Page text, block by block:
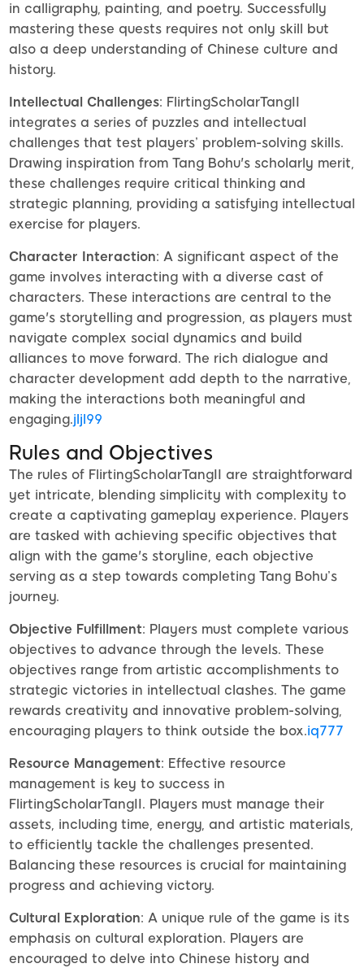
in calligraphy, painting, and poetry. Successfully
mastering these quests requires not only skill but
also a deep understanding of Chinese culture and
history.
Intellectual Challenges: FlirtingScholarTangII
integrates a series of puzzles and intellectual
challenges that test players’ problem-solving skills.
Drawing inspiration from Tang Bohu's scholarly merit,
these challenges require critical thinking and
strategic planning, providing a satisfying intellectual
exercise for players.
Character Interaction: A significant aspect of the
game involves interacting with a diverse cast of
characters. These interactions are central to the
game's storytelling and progression, as players must
navigate complex social dynamics and build
alliances to move forward. The rich dialogue and
character development add depth to the narrative,
making the interactions both meaningful and
engaging.jljl99
Rules and Objectives
The rules of FlirtingScholarTangII are straightforward
yet intricate, blending simplicity with complexity to
create a captivating gameplay experience. Players
are tasked with achieving specific objectives that
align with the game's storyline, each objective
serving as a step towards completing Tang Bohu’s
journey.
Objective Fulfillment: Players must complete various
objectives to advance through the levels. These
objectives range from artistic accomplishments to
strategic victories in intellectual clashes. The game
rewards creativity and innovative problem-solving,
encouraging players to think outside the box.iq777
Resource Management: Effective resource
management is key to success in
FlirtingScholarTangII. Players must manage their
assets, including time, energy, and artistic materials,
to efficiently tackle the challenges presented.
Balancing these resources is crucial for maintaining
progress and achieving victory.
Cultural Exploration: A unique rule of the game is its
emphasis on cultural exploration. Players are
encouraged to delve into Chinese history and